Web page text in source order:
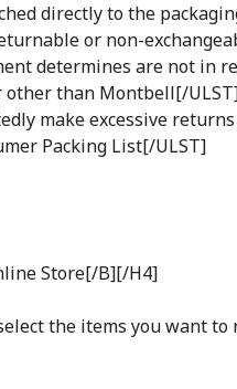
directly to the
or non-
determines are not in
other than Montbell[/
make excessive
Packing List[/ULST]
Store[/B][/H4]
the items you want